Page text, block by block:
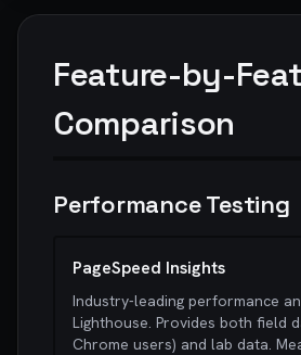
Feature-by-
Comparison
Performance Testing
PageSpeed Insights
Industry-leading performance
Lighthouse. Provides both field
Chrome users) and lab data.